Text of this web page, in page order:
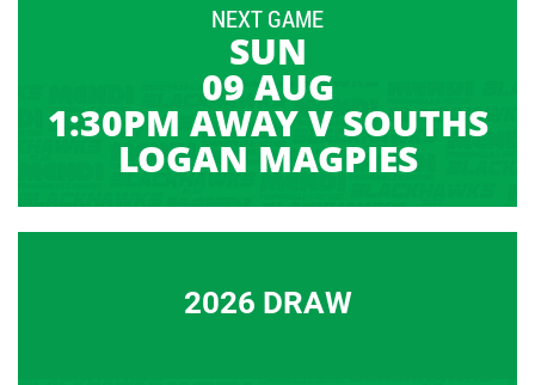
NEXT GAME
SUN
09 AUG
1:30PM AWAY V SOUTHS
LOGAN MAGPIES
2026 DRAW